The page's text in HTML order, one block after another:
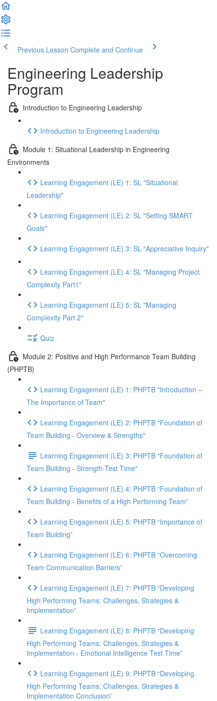
Previous Lesson Complete and Continue
Engineering Leadership
Program
Introduction to Engineering Leadership
Introduction to Engineering Leadership
Module 1: Situational Leadership in Engineering
Environments
Learning Engagement (LE) 1: SL "Situational
Leadership"
Learning Engagement (LE) 2: SL "Setting SMART
Goals"
Learning Engagement (LE) 3: SL "Appreciative Inquiry"
Learning Engagement (LE) 4: SL "Managing Project
Complexity Part1"
Learning Engagement (LE) 5: SL "Managing
Complexity Part 2"
Quiz
Module 2: Positive and High Performance Team Building
(PHPTB)
Learning Engagement (LE) 1: PHPTB "Introduction –
The Importance of Team"
Learning Engagement (LE) 2: PHPTB "Foundation of
Team Building - Overview & Strengths"
Learning Engagement (LE) 3: PHPTB "Foundation of
Team Building - Strength Test Time"
Learning Engagement (LE) 4: PHPTB “Foundation of
Team Building - Benefits of a High Performing Team”
Learning Engagement (LE) 5: PHPTB “Importance of
Team Building”
Learning Engagement (LE) 6: PHPTB “Overcoming
Team Communication Barriers”
Learning Engagement (LE) 7: PHPTB “Developing
High Performing Teams: Challenges, Strategies &
Implementation”
Learning Engagement (LE) 8: PHPTB “Developing
High Performing Teams: Challenges, Strategies &
Implementation - Emotional Intelligence Test Time”
Learning Engagement (LE) 9: PHPTB “Developing
High Performing Teams: Challenges, Strategies &
Implementation Conclusion”